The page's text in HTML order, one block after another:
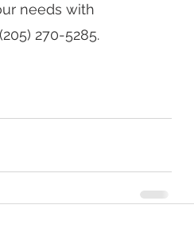
needs with
270-5285.